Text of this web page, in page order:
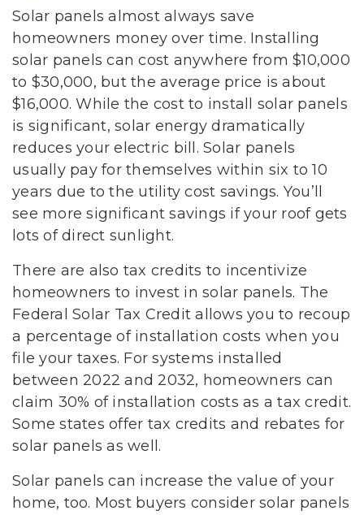
Solar panels almost always save
homeowners money over time. Installing
solar panels can cost anywhere from $10,000
to $30,000, but the average price is about
$16,000. While the cost to install solar panels
is significant, solar energy dramatically
reduces your electric bill. Solar panels
usually pay for themselves within six to 10
years due to the utility cost savings. You’ll
see more significant savings if your roof gets
lots of direct sunlight.
There are also tax credits to incentivize
homeowners to invest in solar panels. The
Federal Solar Tax Credit allows you to recoup
a percentage of installation costs when you
file your taxes. For systems installed
between 2022 and 2032, homeowners can
claim 30% of installation costs as a tax credit.
Some states offer tax credits and rebates for
solar panels as well.
Solar panels can increase the value of your
home, too. Most buyers consider solar panels